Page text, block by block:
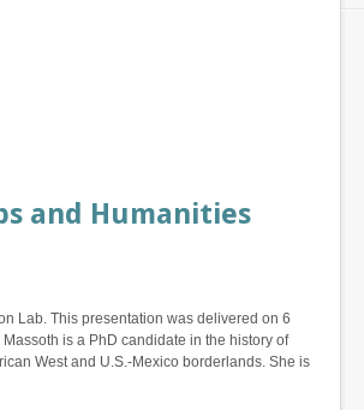
and Humanities
Lab. This presentation was delivered on 6
is a PhD candidate in the history of
West and U.S.-Mexico borderlands. She is